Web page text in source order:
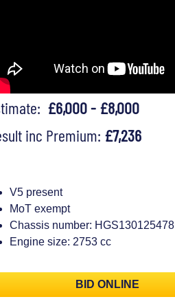
£6,000 - £8,000
inc Premium: £7,236
V5 present
MoT exempt
Chassis number: HGS130125478
Engine size: 2753 cc
BID ONLINE